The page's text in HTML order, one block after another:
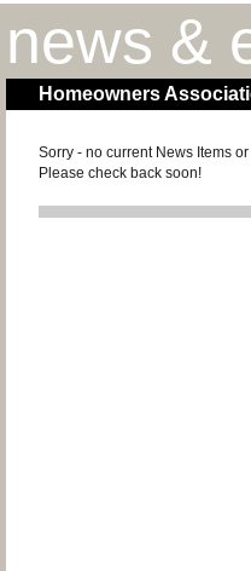
news &
Homeowners
Sorry - no current News Items
Please check back soon!